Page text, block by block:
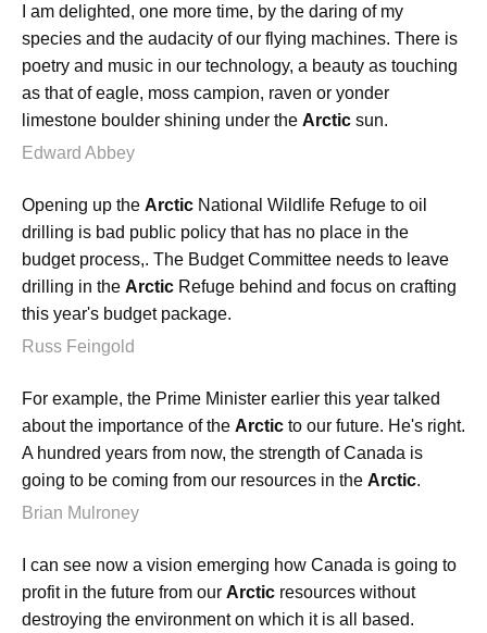
I am delighted, one more time, by the daring of my
species and the audacity of our flying machines. There is
poetry and music in our technology, a beauty as touching
as that of eagle, moss campion, raven or yonder
limestone boulder shining under the Arctic sun.
Edward Abbey
Opening up the Arctic National Wildlife Refuge to oil
drilling is bad public policy that has no place in the
budget process,. The Budget Committee needs to leave
drilling in the Arctic Refuge behind and focus on crafting
this year's budget package.
Russ Feingold
For example, the Prime Minister earlier this year talked
about the importance of the Arctic to our future. He's right.
A hundred years from now, the strength of Canada is
going to be coming from our resources in the Arctic.
Brian Mulroney
I can see now a vision emerging how Canada is going to
profit in the future from our Arctic resources without
destroying the environment on which it is all based.